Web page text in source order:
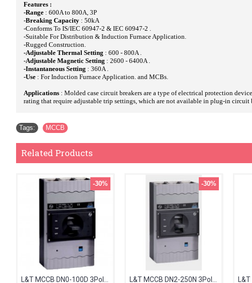
Features :
-Range : 600A to 800A, 3P
-Breaking Capacity : 50kA
-Conforms To IS/IEC 60947-2 & IEC 60947-2 .
-Suitable For Distribution & Induction Furnace Application.
-Rugged Construction.
-Adjustable Thermal Setting : 600 - 800A .
-Adjustable Magnetic Setting : 2600 - 6400A .
-Instantaneous Setting : 360A .
-Use : For Induction Furnace Application. and MCBs.
Applications : Molded case circuit breakers are a type of electrical protection
rating that require adjustable trip settings, which are not available in plug-in circuit
Tags: MCCB
Related Products
-30% -30%